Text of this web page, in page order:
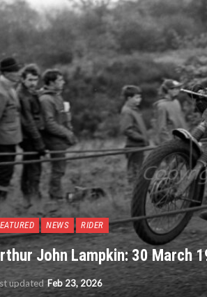
NEWS RIDER
John Lampkin: 30 March
updated Feb 23, 2026